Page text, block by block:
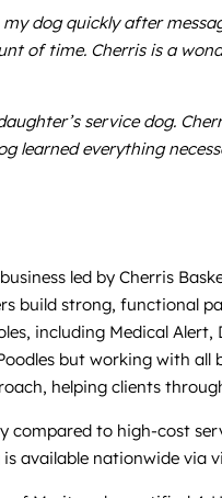
dog quickly after
of time. Cherris is a
service dog.
learned everything
led by Cherris
build strong, functional
including Medical Alert,
but working with
helping clients
compared to high-cost
available nationwide via